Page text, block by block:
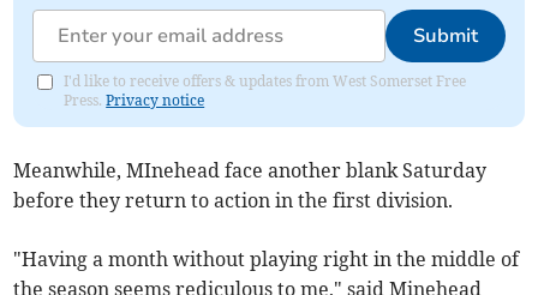
Submit
I'd like to receive offers & updates from West Somerset Free
Press.Privacy notice
Meanwhile, MInehead face another blank Saturday
before they return to action in the first division.
"Having a month without playing right in the middle of
the season seems rediculous to me," said Minehead